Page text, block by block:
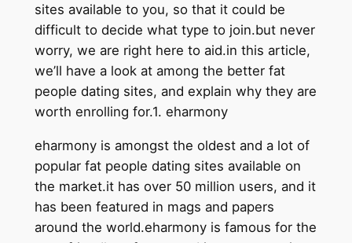
sites available to you, so that it could be
difficult to decide what type to join.but never
worry, we are right here to aid.in this article,
we’ll have a look at among the better fat
people dating sites, and explain why they are
worth enrolling for.1. eharmony
eharmony is amongst the oldest and a lot of
popular fat people dating sites available on
the market.it has over 50 million users, and it
has been featured in mags and papers
around the world.eharmony is famous for the